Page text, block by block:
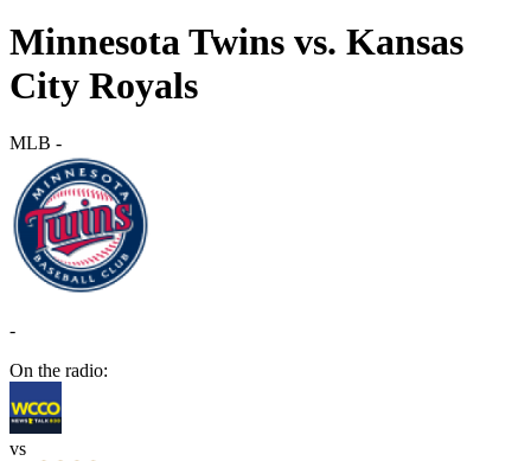
Minnesota Twins vs. Kansas
City Royals
MLB -
-
On the radio:
vs